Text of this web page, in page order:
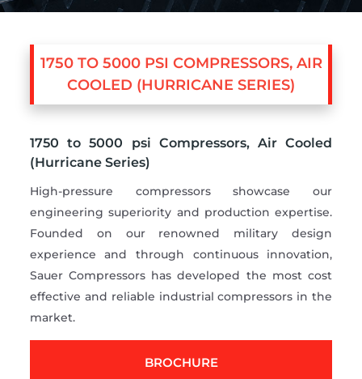
1750 TO 5000 PSI COMPRESSORS, AIR
COOLED (HURRICANE SERIES)
1750 to 5000 psi Compressors, Air Cooled
(Hurricane Series)
High-pressure compressors showcase our
engineering superiority and production expertise.
Founded on our renowned military design
experience and through continuous innovation,
Sauer Compressors has developed the most cost
effective and reliable industrial compressors in the
market.
BROCHURE